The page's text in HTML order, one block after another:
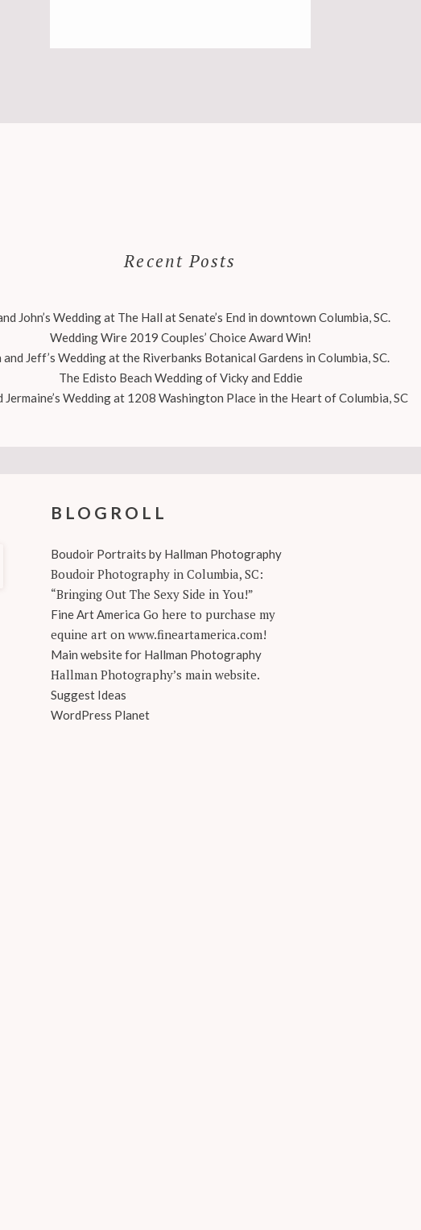
Recent Posts
John’s Wedding at The Hall at Senate’s End in downtown Columbia, SC.
Wedding Wire 2019 Couples’ Choice Award Win!
and Jeff’s Wedding at the Riverbanks Botanical Gardens in Columbia, SC.
The Edisto Beach Wedding of Vicky and Eddie
Jermaine’s Wedding at 1208 Washington Place in the Heart of Columbia, SC
BLOGROLL
Boudoir Portraits by Hallman Photography
Boudoir Photography in Columbia, SC:
“Bringing Out The Sexy Side in You!”
Fine Art America Go here to purchase my
equine art on www.fineartamerica.com!
Main website for Hallman Photography
Hallman Photography’s main website.
Suggest Ideas
WordPress Planet